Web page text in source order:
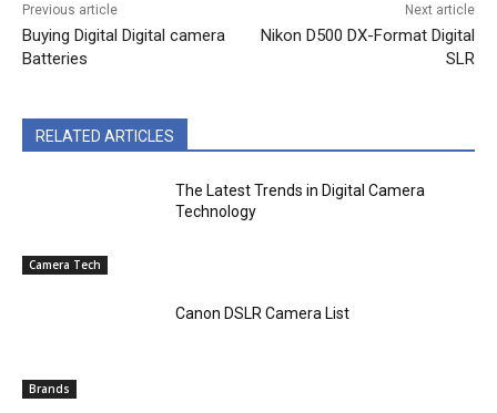
Previous article
Buying Digital Digital camera
Batteries
Next article
Nikon D500 DX-Format Digital
SLR
RELATED ARTICLES
Camera Tech
The Latest Trends in Digital Camera
Technology
Brands
Canon DSLR Camera List